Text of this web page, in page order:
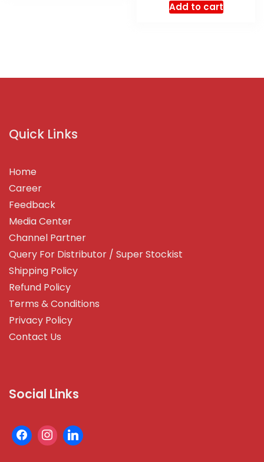
Add to cart
Quick Links
Home
Career
Feedback
Media Center
Channel Partner
Query For Distributor / Super Stockist
Shipping Policy
Refund Policy
Terms & Conditions
Privacy Policy
Contact Us
Social Links